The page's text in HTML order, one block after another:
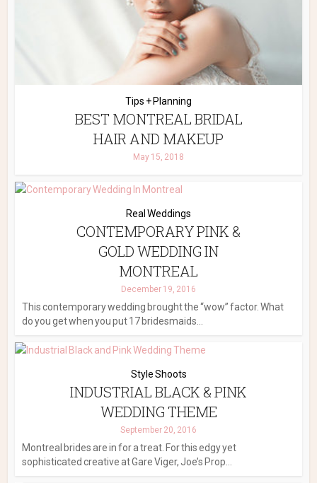
Tips + Planning
BEST MONTREAL BRIDAL
HAIR AND MAKEUP
May 15, 2018
Real Weddings
CONTEMPORARY PINK &
GOLD WEDDING IN
MONTREAL
December 19, 2016
This contemporary wedding brought the “wow” factor. What
do you get when you put 17 bridesmaids...
Style Shoots
INDUSTRIAL BLACK & PINK
WEDDING THEME
September 20, 2016
Montreal brides are in for a treat. For this edgy yet
sophisticated creative at Gare Viger, Joe’s Prop...